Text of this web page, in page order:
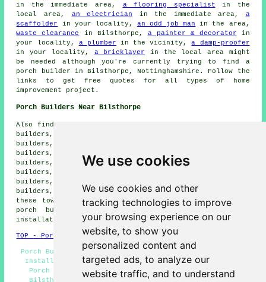
We use cookies
We use cookies and other
tracking technologies to improve
your browsing experience on our
website, to show you
personalized content and
targeted ads, to analyze our
website traffic, and to understand
in the immediate area, a flooring specialist in the
local area, an electrician in the immediate area, a
scaffolder
in your locality, an odd job man
in the area,
waste clearance
in Bilsthorpe, a painter & decorator in
your locality, a plumber in the vicinity,a damp-proofer
in your locality, a bricklayer in the local area might
be needed although you're currently trying to find a
porch builder in Bilsthorpe, Nottinghamshire. Follow the
links to get free quotes for all types of home
improvement project.
Porch Builders Near Bilsthorpe
Also find: Kersall porch builders, Bilsthorpe Moor porch
builders, Ompton porch builders, Kings Clipstone porch
builders, Clipstone porch builders, Edingley porch
builders, Rainworth porch builders, Winkburn porch
builders, Edwinstowe porch builders, Eakring porch
builders, Blidworth porch builders, Farnsfield porch
builders, Kneesall porch builders, Kirklington porch
builders, Maplebeck porch builders and more. All of
these towns and villages are catered for by specialist
porch builders. Bilsthorpe residents can get porch
installation quotations by goinghere.
TOP - Porch Builders Bilsthorpe
Porch Builders Bilsthorpe - Porches Bilsthorpe - Porch
Installation Bilsthorpe - Porch Builder Bilsthorpe -
Porch Designs - Lean-To Porches - Porch Extensions
Bilsthorpe - Porch Builders Near Me - Porch Canopy